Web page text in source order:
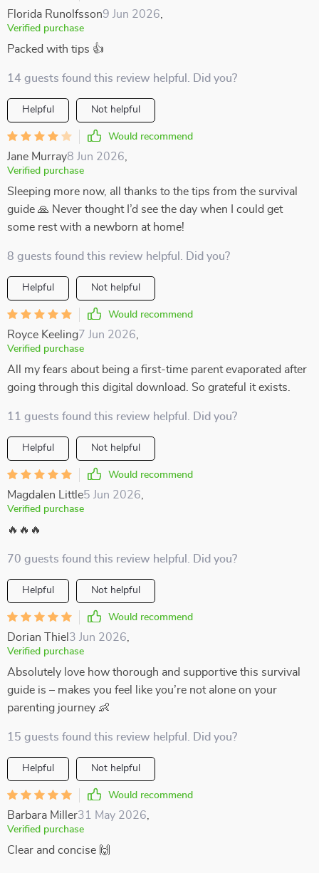
Florida Runolfsson9 Jun 2026
Verified purchase
Packed with tips 👍
14 guests found this review helpful. Did you?
Helpful Not helpful
Would recommend
Jane Murray8 Jun 2026
Verified purchase
Sleeping more now, all thanks to the tips from the survival
guide 🙏 Never thought I’d see the day when I could get
some rest with a newborn at home!
8 guests found this review helpful. Did you?
Helpful Not helpful
Would recommend
Royce Keeling7 Jun 2026
Verified purchase
All my fears about being a first-time parent evaporated after
going through this digital download. So grateful it exists.
11 guests found this review helpful. Did you?
Helpful Not helpful
Would recommend
Magdalen Little5 Jun 2026
Verified purchase
🔥🔥🔥
70 guests found this review helpful. Did you?
Helpful Not helpful
Would recommend
Dorian Thiel 3 Jun 2026
Verified purchase
Absolutely love how thorough and supportive this survival
guide is – makes you feel like you’re not alone on your
parenting journey 👶
15 guests found this review helpful. Did you?
Helpful Not helpful
Would recommend
Barbara Miller31 May 2026
Verified purchase
Clear and concise 🙌